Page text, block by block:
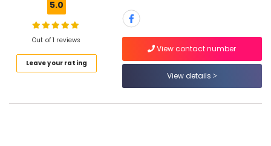
Plumbing
Material
Location
5.0
Out of 1 reviews
Leave your rating
View contact number
View details